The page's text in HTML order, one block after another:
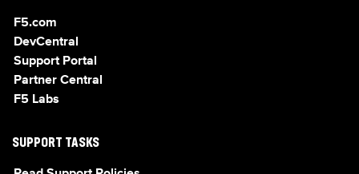
F5.com
DevCentral
Support Portal
Partner Central
F5 Labs
SUPPORT TASKS